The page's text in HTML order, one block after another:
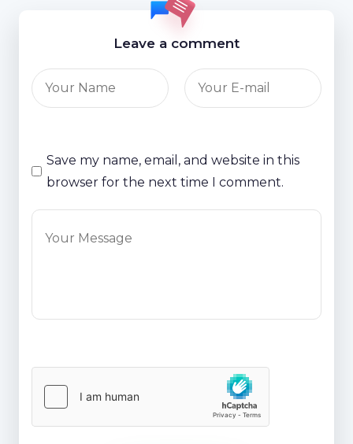
Leave a comment
Save my name, email, and website in this
browser for the next time I comment.